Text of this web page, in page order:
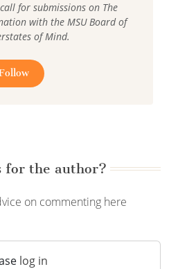
for submissions on The
with the MSU Board of
of Mind.
for the author?
on commenting here
log in